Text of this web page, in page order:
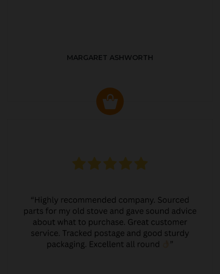
MARGARET ASHWORTH